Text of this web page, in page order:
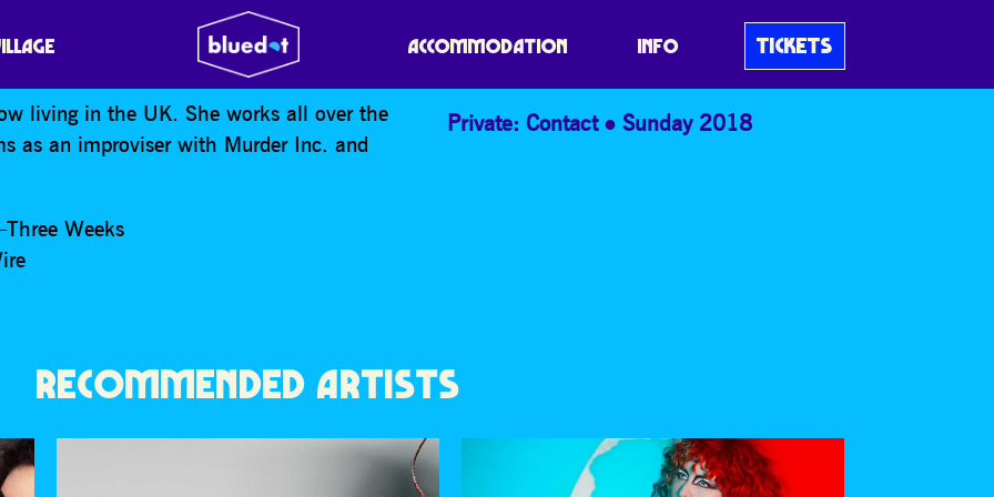
ACCOMMODATION INFO TICKETS
living in the UK. She works all over the
as an improviser with Murder Inc. and
Weeks
Private: Contact Sunday 2018
RECOMMENDED ARTISTS